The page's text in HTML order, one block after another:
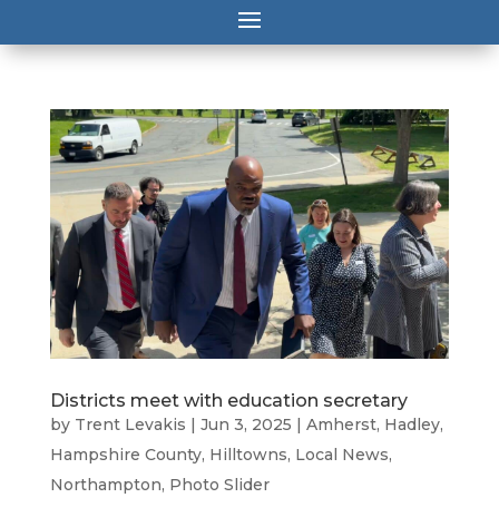
Districts meet with education secretary
by Trent Levakis | Jun 3, 2025 | Amherst, Hadley,
Hampshire County, Hilltowns, Local News,
Northampton, Photo Slider